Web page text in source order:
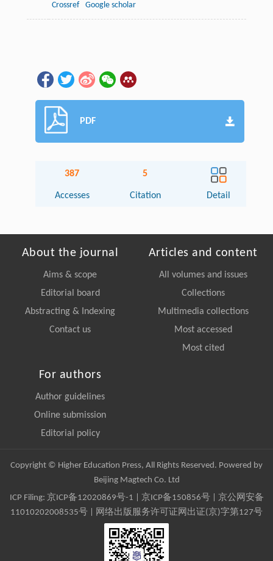
Crossref
Google scholar
PDF
387
Accesses
5
Citation Detail
About the journal
Aims & scope
Editorial board
Abstracting & Indexing
Contact us
Articles and content
All volumes and issues
Collections
Multimedia collections
Most accessed
Most cited
For authors
Author guidelines
Online submission
Editorial policy
Copyright © Higher Education Press, All Rights Reserved. Powered by
Beijing Magtech Co. Ltd
ICP Filing: 京ICP备12020869号-1 京ICP备150856号| 京公网安备
11010202008535号 | 网络出版服务许可证网出证(京)字第127号